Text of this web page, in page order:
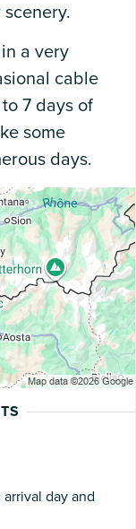
a very
cable
7 days of
some
days.
day and